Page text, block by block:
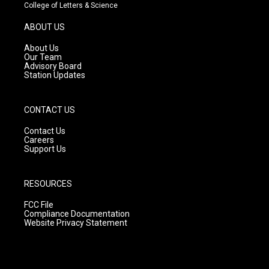
g
r
a
m
College of Letters & Science
ABOUT US
About Us
Our Team
Advisory Board
Station Updates
CONTACT US
Contact Us
Careers
Support Us
RESOURCES
FCC File
Compliance Documentation
Website Privacy Statement